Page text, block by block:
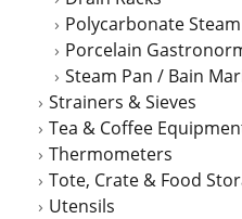
Polycarbonate
Porcelain
Steam Pan / Bain
Strainers & Sieves
Tea & Coffee
Thermometers
Tote, Crate & Food
Utensils